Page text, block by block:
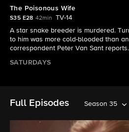
The Poisonous Wife
S35 E28 42min
TV-14
A star snake breeder is murdered.
to him was more cold-blooded than
correspondent Peter Van Sant
SATURDAYS
Full Episodes Season 35